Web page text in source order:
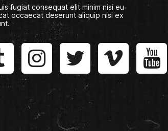
fugiat consequat elit minim nisi eu
occaecat deserunt aliquip nisi ex